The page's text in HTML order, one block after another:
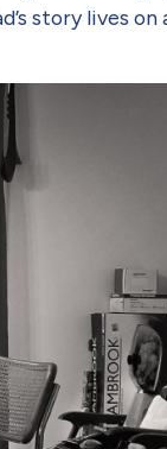
story lives